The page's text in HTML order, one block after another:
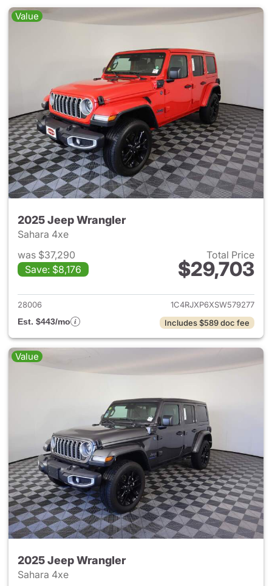
Value
2025 Jeep Wrangler
Sahara 4xe
was $37,290
Save: $8,176
Total Price
$29,703
View details for 2025 Jeep
28006
1C4RJXP6XSW579277
Est. $443/mo
Includes $589 doc fee
Value
2025 Jeep Wrangler
Sahara 4xe